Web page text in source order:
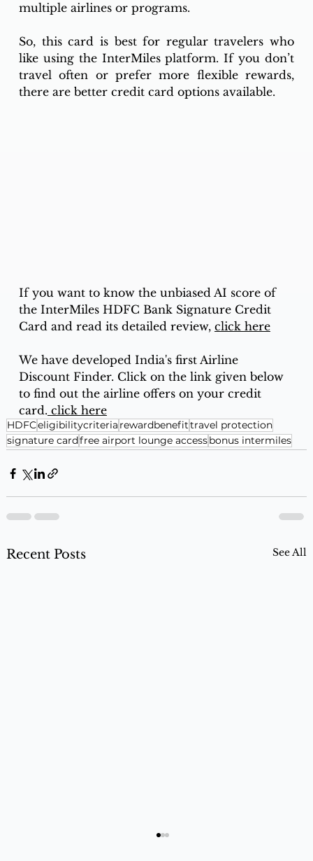
multiple airlines or programs.
So, this card is best for regular travelers who
like using the InterMiles platform. If you don’t
travel often or prefer more flexible rewards,
there are better credit card options available.
If you want to know the unbiased AI score of
the InterMiles HDFC Bank Signature Credit
Card and read its detailed review, click here
We have developed India's first Airline
Discount Finder. Click on the link given below
to find out the airline offers on your credit
card. click here
HDFCeligibilitycriteria rewardbenefittravel protection
signature cardfree airport lounge accessbonus intermiles
Recent Posts See All